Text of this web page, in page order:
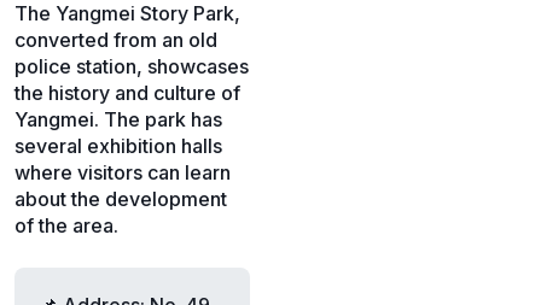
The Yangmei Story Park,
converted from an old
police station, showcases
the history and culture of
Yangmei. The park has
several exhibition halls
where visitors can learn
about the development
of the area.